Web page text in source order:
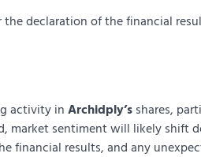
declaration of the financial
activity in Archidply’s shares,
market sentiment will likely shift
financial results, and any